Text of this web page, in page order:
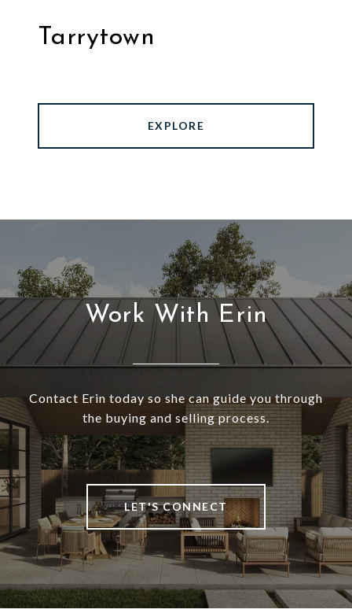
Tarrytown
EXPLORE
Work With Erin
Contact Erin today so she can guide you through
the buying and selling process.
LET'S CONNECT